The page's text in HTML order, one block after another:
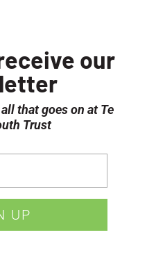
our
that goes on at Te
Trust
UP